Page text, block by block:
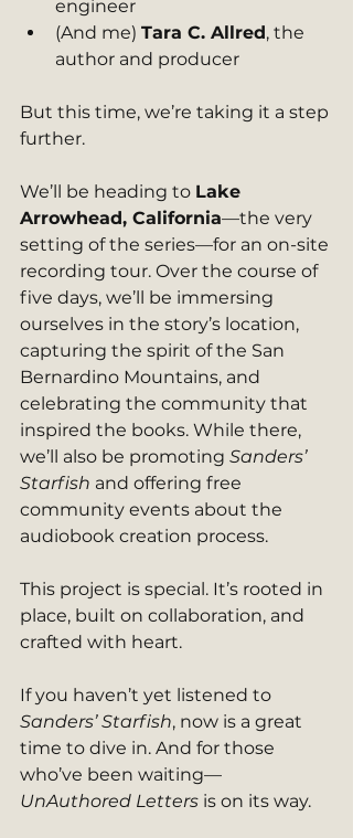
engineer
(And me) Tara C. Allred, the
author and producer
But this time, we’re taking it a step
further.
We’ll be heading to Lake
Arrowhead, California—the very
setting of the series—for an on-site
recording tour. Over the course of
five days, we’ll be immersing
ourselves in the story’s location,
capturing the spirit of the San
Bernardino Mountains, and
celebrating the community that
inspired the books. While there,
we’ll also be promoting Sanders’
Starfish and offering free
community events about the
audiobook creation process.
This project is special. It’s rooted in
place, built on collaboration, and
crafted with heart.
If you haven’t yet listened to
Sanders’ Starfish, now is a great
time to dive in. And for those
who’ve been waiting—
UnAuthored Letters is on its way.